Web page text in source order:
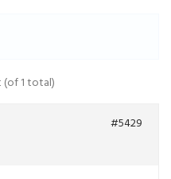
(of 1 total)
#5429